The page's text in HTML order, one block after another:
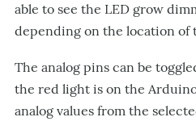
able to see the LED grow
depending on the location of
The analog pins can be
the red light is on the
analog values from the